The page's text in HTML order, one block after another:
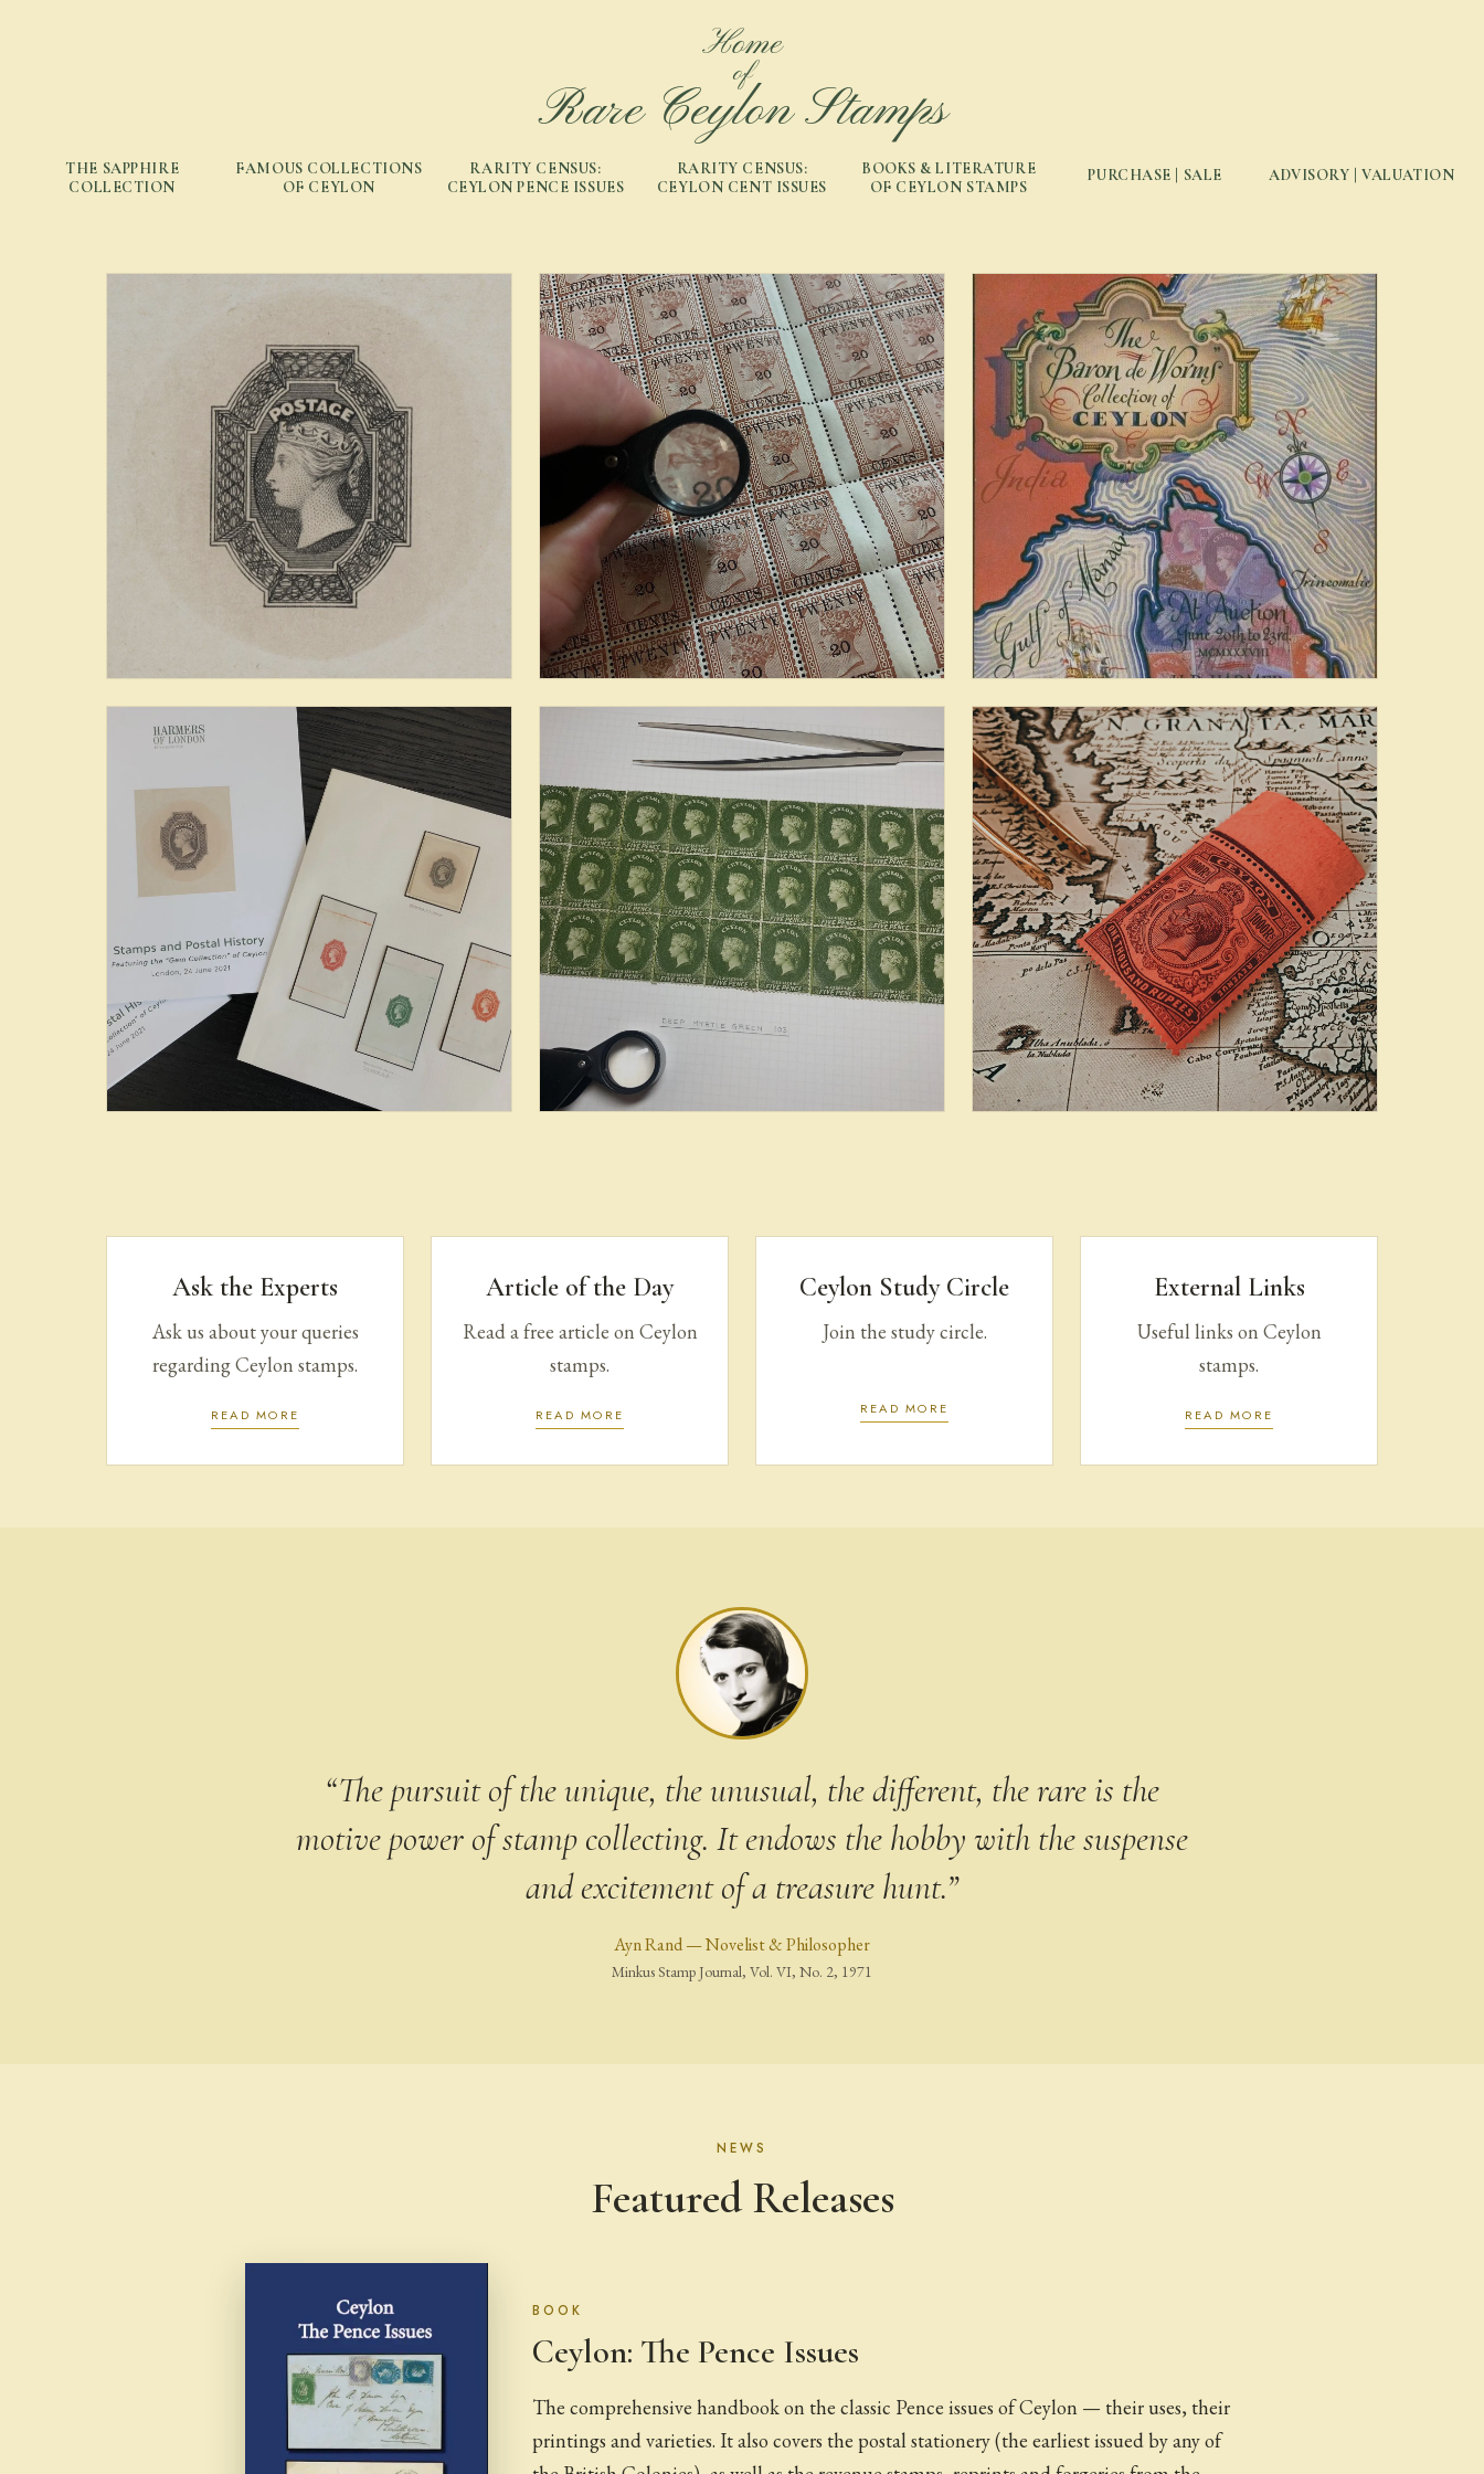
Home
of
Rare Ceylon Stamps
THE SAPPHIRE
COLLECTION
FAMOUS COLLECTIONS
OF CEYLON
RARITY CENSUS:
CEYLON PENCE ISSUES
RARITY CENSUS:
CEYLON CENT ISSUES
BOOKS & LITERATURE
OF CEYLON STAMPS
PURCHASE | SALE ADVISORY | VALUATION
The Sapphire Collection
Provenance & Census: Cents
Issues
Famous Collections of
Ceylon
Ask the Experts
Ask us about your queries
regarding Ceylon stamps.
READ MORE
Article of the Day
Read a free article on Ceylon
stamps.
READ MORE
Ceylon Study Circle
Join the study circle.
READ MORE
External Links
Useful links on Ceylon
stamps.
READ MORE
“The pursuit of the unique, the unusual, the different, the rare is the
motive power of stamp collecting. It endows the hobby with the suspense
and excitement of a treasure hunt.”
Ayn Rand — Novelist & Philosopher
Minkus Stamp Journal, Vol. VI, No. 2, 1971
NEWS
Featured Releases
BOOK
Ceylon: The Pence Issues
The comprehensive handbook on the classic Pence issues of Ceylon — their uses, their
printings and varieties. It also covers the postal stationery (the earliest issued by any of